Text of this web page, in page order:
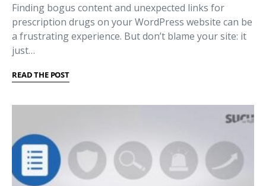
Finding bogus content and unexpected links for
prescription drugs on your WordPress website can be
a frustrating experience. But don’t blame your site: it
just…
READ THE POST